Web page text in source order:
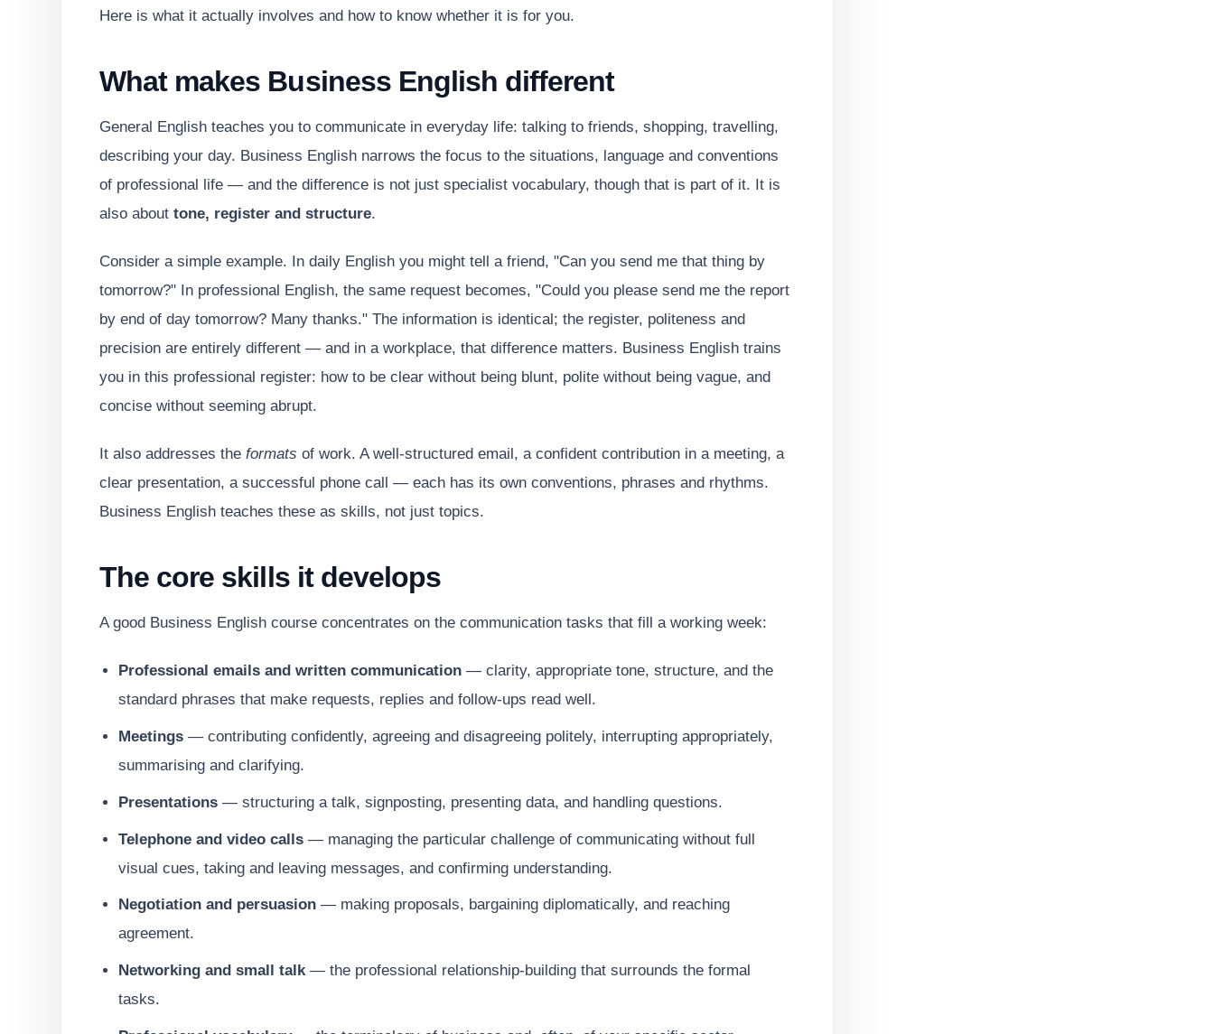
Here is what it actually involves and how to know whether it is for you.
What makes Business English different
General English teaches you to communicate in everyday life: talking to friends, shopping, travelling,
describing your day. Business English narrows the focus to the situations, language and conventions
of professional life — and the difference is not just specialist vocabulary, though that is part of it. It is
also about tone, register and structure.
Consider a simple example. In daily English you might tell a friend, "Can you send me that thing by
tomorrow?" In professional English, the same request becomes, "Could you please send me the report
by end of day tomorrow? Many thanks." The information is identical; the register, politeness and
precision are entirely different — and in a workplace, that difference matters. Business English trains
you in this professional register: how to be clear without being blunt, polite without being vague, and
concise without seeming abrupt.
It also addresses the formats of work. A well-structured email, a confident contribution in a meeting, a
clear presentation, a successful phone call — each has its own conventions, phrases and rhythms.
Business English teaches these as skills, not just topics.
The core skills it develops
A good Business English course concentrates on the communication tasks that fill a working week:
Professional emails and written communication— clarity, appropriate tone, structure, and the
standard phrases that make requests, replies and follow-ups read well.
Meetings— contributing confidently, agreeing and disagreeing politely, interrupting appropriately,
summarising and clarifying.
Presentations— structuring a talk, signposting, presenting data, and handling questions.
Telephone and video calls— managing the particular challenge of communicating without full
visual cues, taking and leaving messages, and confirming understanding.
Negotiation and persuasion— making proposals, bargaining diplomatically, and reaching
agreement.
Networking and small talk— the professional relationship-building that surrounds the formal
tasks.